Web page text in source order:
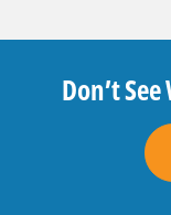
Don’t